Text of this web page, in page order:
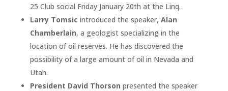
25 Club social Friday January 20th at the Linq.
Larry Tomsic introduced the speaker, Alan
Chamberlain, a geologist specializing in the
location of oil reserves. He has discovered the
possibility of a large amount of oil in Nevada and
Utah.
President David Thorson presented the speaker